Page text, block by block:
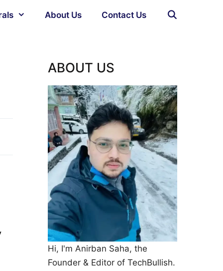
About Us Contact Us
ABOUT US
Hi, I'm Anirban Saha, the
Founder & Editor of TechBullish.